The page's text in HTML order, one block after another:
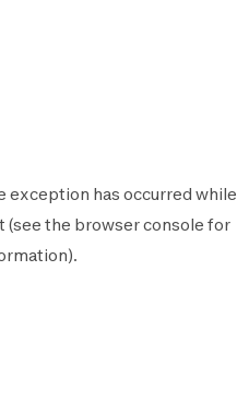
exception has occurred while
(see the browser console for